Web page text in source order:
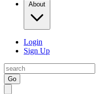
About
Login
Sign Up
Go